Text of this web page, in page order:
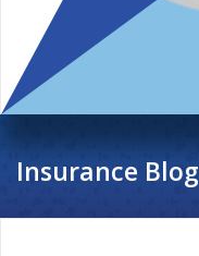
Insurance Blog